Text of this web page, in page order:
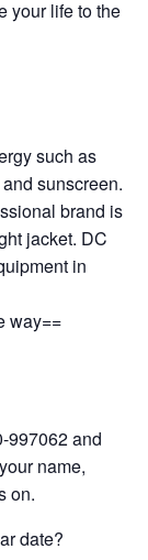
your life to the
such as
sunscreen.
brand is
jacket. DC
in
way==
997062 and
name,
on.
date?